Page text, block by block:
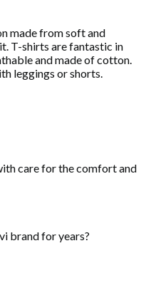
made from soft and
T-shirts are fantastic in
and made of cotton.
leggings or shorts.
care for the comfort and
brand for years?